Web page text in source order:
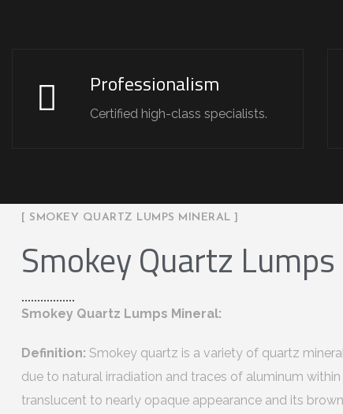
Professionalism
Certified high-class specialists.
[ SMOKEY QUARTZ LUMPS MINERAL ]
Smokey Quartz
Smokey Quartz Lumps Mineral:
Definition: Smokey quartz is a variety of quartz
due to natural irradiation and traces of aluminum
translucent to nearly opaque appearance and its